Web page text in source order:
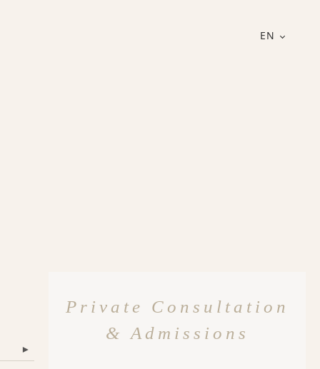
EN
▾
Private Consultation
& Admissions